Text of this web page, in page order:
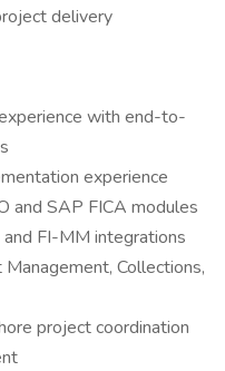
delivery
with end-to-
experience
and SAP FICA modules
FI-MM integrations
Collections,
project coordination